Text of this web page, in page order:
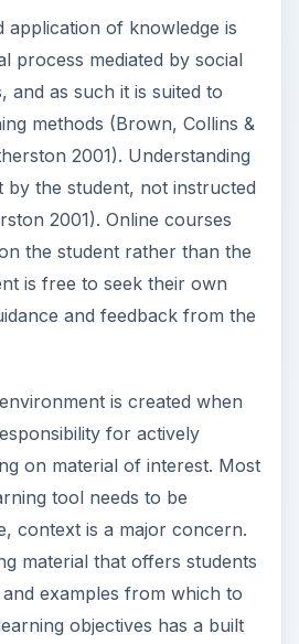
application of knowledge is
process mediated by social
and as such it is suited to
methods (Brown, Collins &
2001). Understanding
by the student, not instructed
2001). Online courses
the student rather than the
is free to seek their own
and feedback from the
is created when
for actively
on material of interest. Most
tool needs to be
context is a major concern.
material that offers students
examples from which to
objectives has a built